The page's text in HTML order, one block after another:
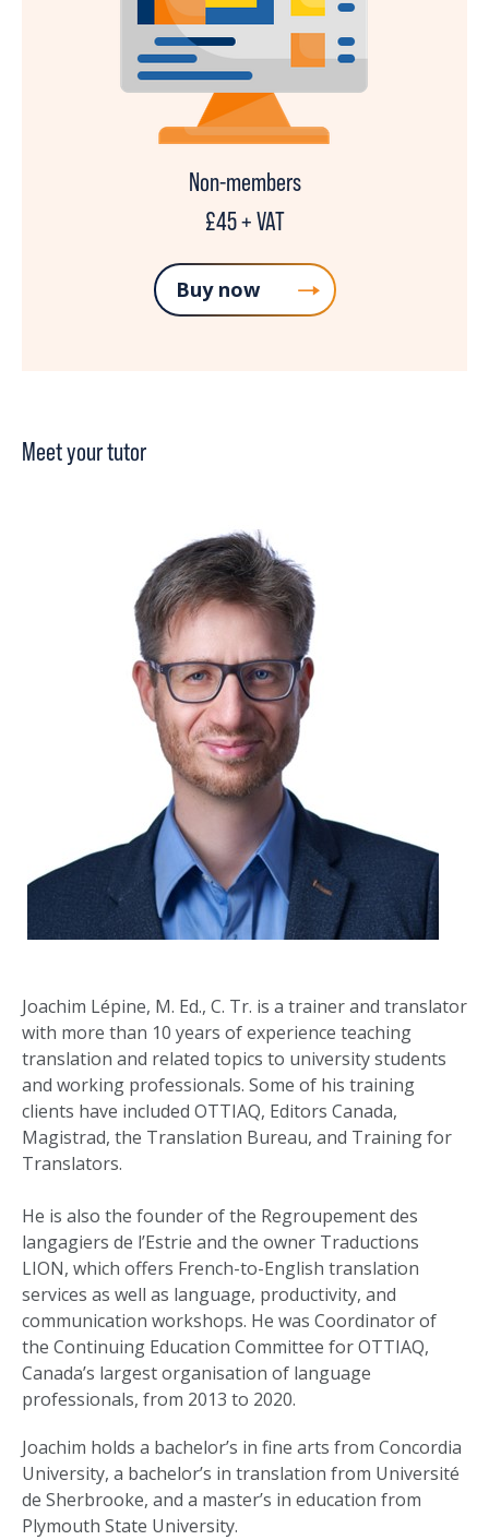
Non-members
£45 + VAT
Buy now
Meet your tutor
Joachim Lépine, M. Ed., C. Tr. is a trainer and translator
with more than 10 years of experience teaching
translation and related topics to university students
and working professionals. Some of his training
clients have included OTTIAQ, Editors Canada,
Magistrad, the Translation Bureau, and Training for
Translators.
He is also the founder of the Regroupement des
langagiers de l’Estrie and the owner Traductions
LION, which offers French-to-English translation
services as well as language, productivity, and
communication workshops. He was Coordinator of
the Continuing Education Committee for OTTIAQ,
Canada’s largest organisation of language
professionals, from 2013 to 2020.
Joachim holds a bachelor’s in fine arts from Concordia
University, a bachelor’s in translation from Université
de Sherbrooke, and a master’s in education from
Plymouth State University.